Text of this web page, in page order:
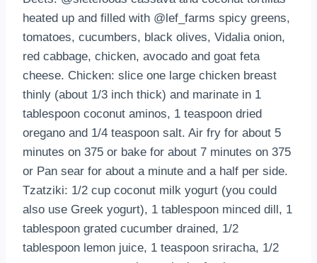
heated up and filled with @lef_farms spicy greens,
tomatoes, cucumbers, black olives, Vidalia onion,
red cabbage, chicken, avocado and goat feta
cheese. Chicken: slice one large chicken breast
thinly (about 1/3 inch thick) and marinate in 1
tablespoon coconut aminos, 1 teaspoon dried
oregano and 1/4 teaspoon salt. Air fry for about 5
minutes on 375 or bake for about 7 minutes on 375
or Pan sear for about a minute and a half per side.
Tzatziki: 1/2 cup coconut milk yogurt (you could
also use Greek yogurt), 1 tablespoon minced dill, 1
tablespoon grated cucumber drained, 1/2
tablespoon lemon juice, 1 teaspoon sriracha, 1/2